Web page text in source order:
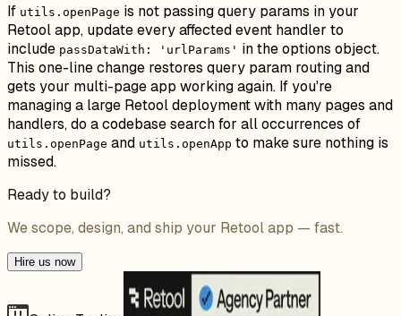
If utils.openPage is not passing query params in your
Retool app, update every affected event handler to
include passDataWith: 'urlParams' in the options object.
This one-line change restores query param routing and
gets your multi-page app working again. If you're
managing a large Retool deployment with many pages and
handlers, do a codebase search for all occurrences of
utils.openPage and utils.openApp to make sure nothing is
missed.
Ready to build?
We scope, design, and ship your Retool app — fast.
Hire us now